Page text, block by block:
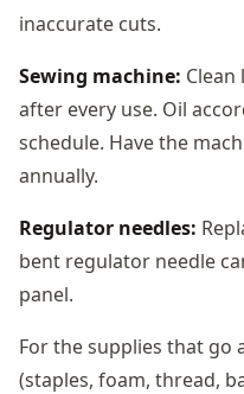
inaccurate cuts.
Sewing machine:
after every use. Oil
schedule. Have the
annually.
Regulator needles:
bent regulator needle
panel.
For the supplies that go
(staples, foam, thread,